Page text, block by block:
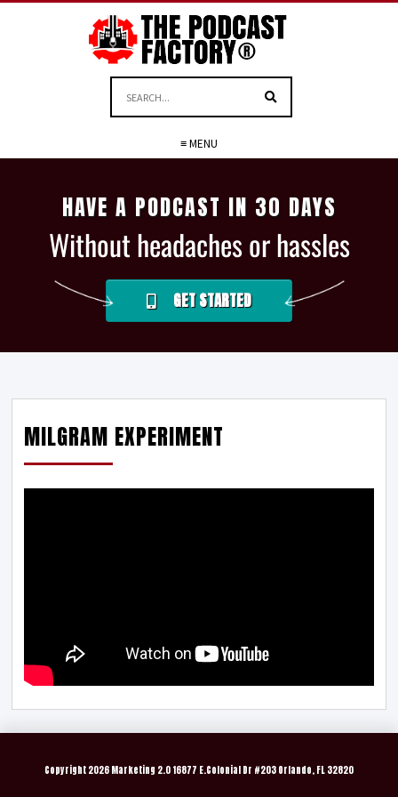
≡ MENU
HAVE A PODCAST IN 30 DAYS
Without headaches or hassles
GET STARTED
MILGRAM EXPERIMENT
Copyright 2026 Marketing 2.0 16877 E.Colonial Dr #203 Orlando, FL 32820